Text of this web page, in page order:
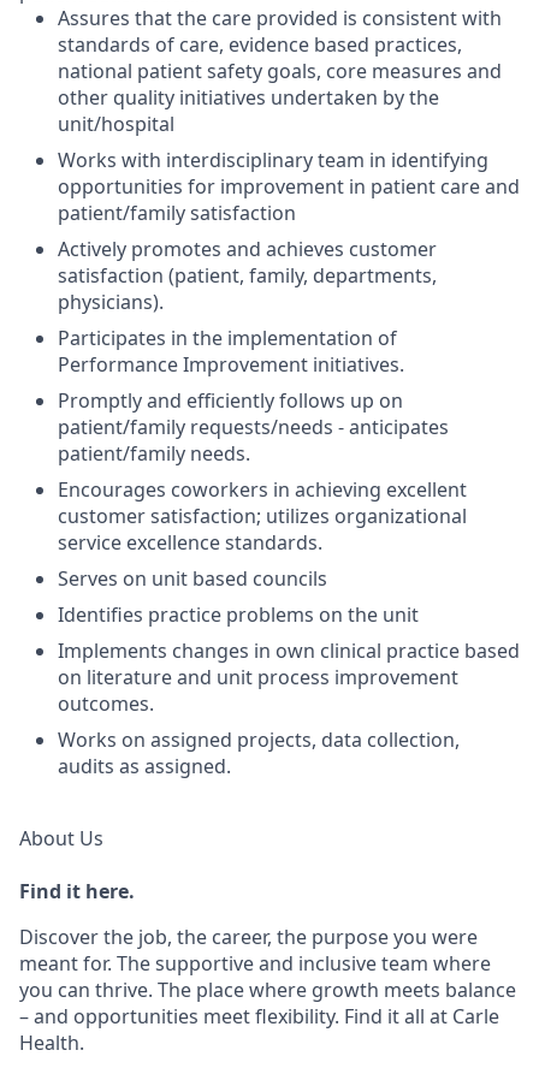
Assures that the care provided is consistent with
standards of care, evidence based practices,
national patient safety goals, core measures and
other quality initiatives undertaken by the
unit/hospital
Works with interdisciplinary team in identifying
opportunities for improvement in patient care and
patient/family satisfaction
Actively promotes and achieves customer
satisfaction (patient, family, departments,
physicians).
Participates in the implementation of
Performance Improvement initiatives.
Promptly and efficiently follows up on
patient/family requests/needs - anticipates
patient/family needs.
Encourages coworkers in achieving excellent
customer satisfaction; utilizes organizational
service excellence standards.
Serves on unit based councils
Identifies practice problems on the unit
Implements changes in own clinical practice based
on literature and unit process improvement
outcomes.
Works on assigned projects, data collection,
audits as assigned.
About Us
Find it here.
Discover the job, the career, the purpose you were
meant for. The supportive and inclusive team where
you can thrive. The place where growth meets balance
– and opportunities meet flexibility. Find it all at Carle
Health.